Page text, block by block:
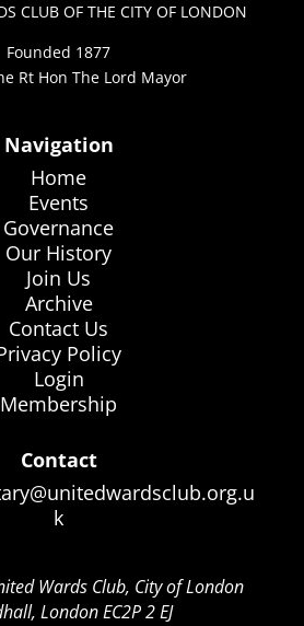
CLUB OF THE CITY OF LONDON
Founded 1877
Rt Hon The Lord Mayor
Navigation
Home
Events
Governance
Our History
Join Us
Archive
Contact Us
Policy
Login
Membership
Contact
k
Wards Club, City of London
London EC2P 2 EJ